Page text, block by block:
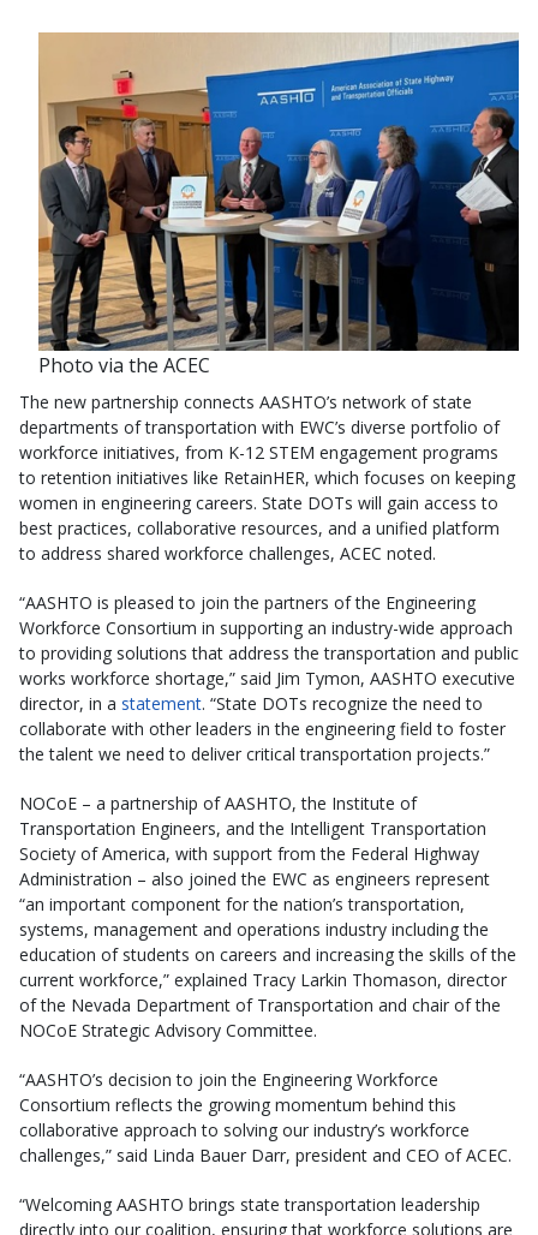
Photo via the ACEC
The new partnership connects AASHTO’s network of state
departments of transportation with EWC’s diverse portfolio of
workforce initiatives, from K-12 STEM engagement programs
to retention initiatives like RetainHER, which focuses on keeping
women in engineering careers. State DOTs will gain access to
best practices, collaborative resources, and a unified platform
to address shared workforce challenges, ACEC noted.
“AASHTO is pleased to join the partners of the Engineering
Workforce Consortium in supporting an industry-wide approach
to providing solutions that address the transportation and public
works workforce shortage,” said Jim Tymon, AASHTO executive
director, in a statement. “State DOTs recognize the need to
collaborate with other leaders in the engineering field to foster
the talent we need to deliver critical transportation projects.”
NOCoE – a partnership of AASHTO, the Institute of
Transportation Engineers, and the Intelligent Transportation
Society of America, with support from the Federal Highway
Administration – also joined the EWC as engineers represent
“an important component for the nation’s transportation,
systems, management and operations industry including the
education of students on careers and increasing the skills of the
current workforce,” explained Tracy Larkin Thomason, director
of the Nevada Department of Transportation and chair of the
NOCoE Strategic Advisory Committee.
“AASHTO’s decision to join the Engineering Workforce
Consortium reflects the growing momentum behind this
collaborative approach to solving our industry’s workforce
challenges,” said Linda Bauer Darr, president and CEO of ACEC.
“Welcoming AASHTO brings state transportation leadership
directly into our coalition, ensuring that workforce solutions are